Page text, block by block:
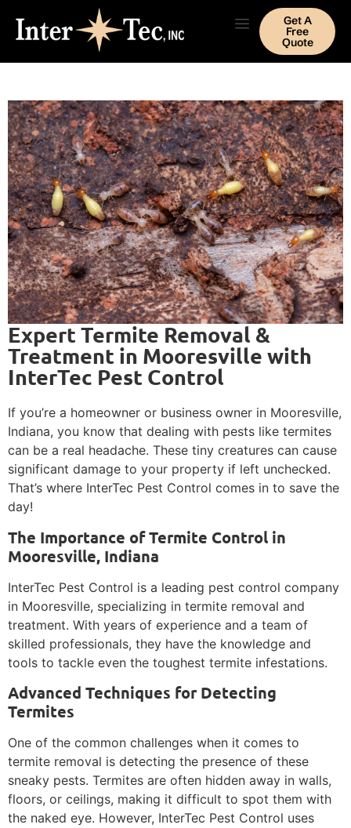
Get A
Free
Quote
Expert Termite Removal &
Treatment in Mooresville with
InterTec Pest Control
If you’re a homeowner or business owner in Mooresville,
Indiana, you know that dealing with pests like termites
can be a real headache. These tiny creatures can cause
significant damage to your property if left unchecked.
That’s where InterTec Pest Control comes in to save the
day!
The Importance of Termite Control in
Mooresville, Indiana
InterTec Pest Control is a leading pest control company
in Mooresville, specializing in termite removal and
treatment. With years of experience and a team of
skilled professionals, they have the knowledge and
tools to tackle even the toughest termite infestations.
Advanced Techniques for Detecting
Termites
One of the common challenges when it comes to
termite removal is detecting the presence of these
sneaky pests. Termites are often hidden away in walls,
floors, or ceilings, making it difficult to spot them with
the naked eye. However, InterTec Pest Control uses